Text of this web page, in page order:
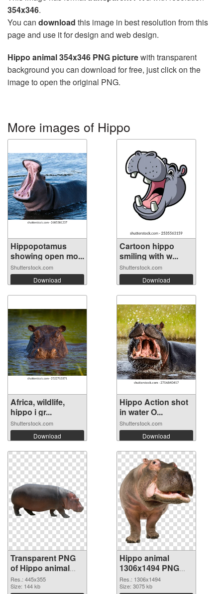
354x346.
You can download this image in best resolution from this
page and use it for design and web design.
Hippo animal 354x346 PNG picturewith transparent
background you can download for free, just click on the
image to open the original PNG.
More images of Hippo
Hippopotamus
showing open mo...
Shutterstock.com
Download
Cartoon hippo
smiling with w...
Shutterstock.com
Download
Africa, wildlife,
hippo i gr...
Shutterstock.com
Download
Hippo Action shot
in water O...
Shutterstock.com
Download
Transparent PNG
of Hippo animal
445x355
Res.: 445x355
Size: 144 kb
Hippo animal
1306x1494 PNG
picture
Res.: 1306x1494
Size: 3075 kb